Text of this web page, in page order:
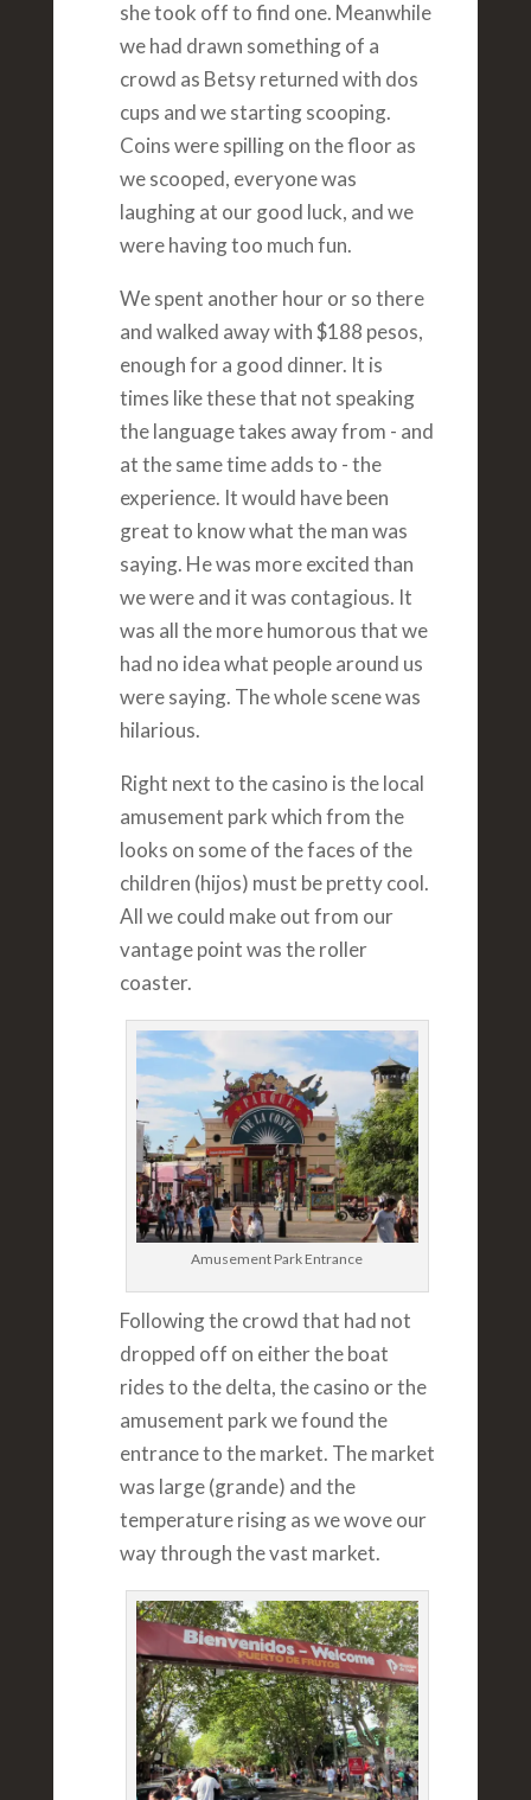
she took off to find one. Meanwhile
we had drawn something of a
crowd as Betsy returned with dos
cups and we starting scooping.
Coins were spilling on the floor as
we scooped, everyone was
laughing at our good luck, and we
were having too much fun.
We spent another hour or so there
and walked away with $188 pesos,
enough for a good dinner. It is
times like these that not speaking
the language takes away from - and
at the same time adds to - the
experience. It would have been
great to know what the man was
saying. He was more excited than
we were and it was contagious. It
was all the more humorous that we
had no idea what people around us
were saying. The whole scene was
hilarious.
Right next to the casino is the local
amusement park which from the
looks on some of the faces of the
children (hijos) must be pretty cool.
All we could make out from our
vantage point was the roller
coaster.
Amusement Park Entrance
Following the crowd that had not
dropped off on either the boat
rides to the delta, the casino or the
amusement park we found the
entrance to the market. The market
was large (grande) and the
temperature rising as we wove our
way through the vast market.